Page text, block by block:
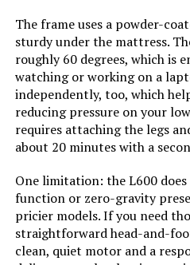
Sven & Son Harmony Twin XL
Adjustable Bed Base
Jump to
LEARN
Bme Vivian 14-Inch Bed Frame
Headboard Queen
Jump to
LEARN
Headboard Material:
Finish types:
Batteries required:
Material:
Style:
Dimensions:
The frame uses a powder-
sturdy under the mattress.
roughly 60 degrees, which is
watching or working on a
independently, too, which
reducing pressure on your
requires attaching the legs
about 20 minutes with a
One limitation: the L600
function or zero-gravity
pricier models. If you need
straightforward head-and-
clean, quiet motor and a